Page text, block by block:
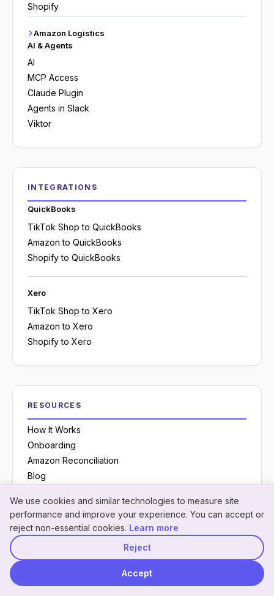
Shopify
Amazon Logistics
AI & Agents
AI
MCP Access
Claude Plugin
Agents in Slack
Viktor
INTEGRATIONS
QuickBooks
TikTok Shop to QuickBooks
Amazon to QuickBooks
Shopify to QuickBooks
Xero
TikTok Shop to Xero
Amazon to Xero
Shopify to Xero
RESOURCES
How It Works
Onboarding
Amazon Reconciliation
Blog
Knowledge Base
Chrome Extension
We use cookies and similar technologies to measure site
performance and improve your experience. You can accept or
reject non-essential cookies. Learn more
Reject
Accept
Neon
NeonPanel assistant · here to help
Hey! I'm Neon
hand understanding
something?